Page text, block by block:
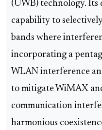
(UWB) technology.
capability to
bands where
incorporating a
WLAN interference
to mitigate WiMAX
communication
harmonious